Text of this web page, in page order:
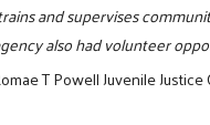
and supervises
also had volunteer
T Powell Juvenile Justice